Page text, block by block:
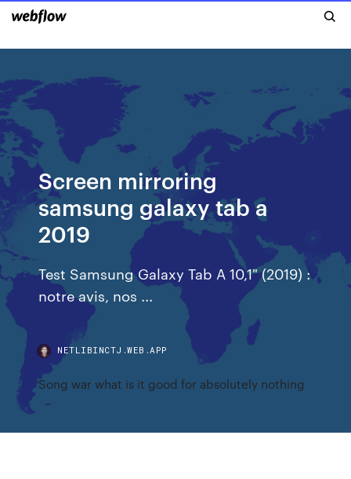
Screen mirroring
samsung galaxy tab a
2019
Test Samsung Galaxy Tab A 10,1" (2019) :
notre avis, nos ...
NETLIBINCTJ.WEB.APP
Song war what is it good for absolutely nothing